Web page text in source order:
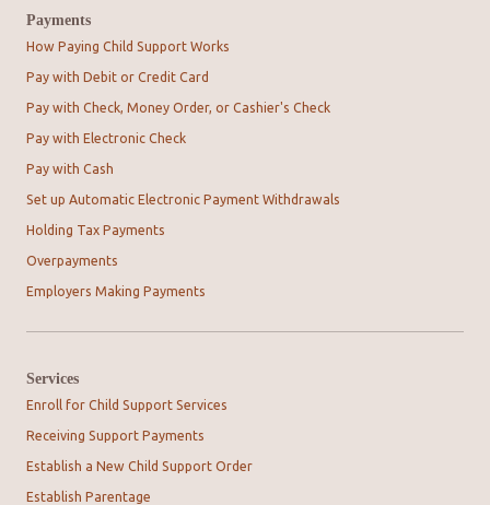
Payments
How Paying Child Support Works
Pay with Debit or Credit Card
Pay with Check, Money Order, or Cashier's Check
Pay with Electronic Check
Pay with Cash
Set up Automatic Electronic Payment Withdrawals
Holding Tax Payments
Overpayments
Employers Making Payments
Services
Enroll for Child Support Services
Receiving Support Payments
Establish a New Child Support Order
Establish Parentage